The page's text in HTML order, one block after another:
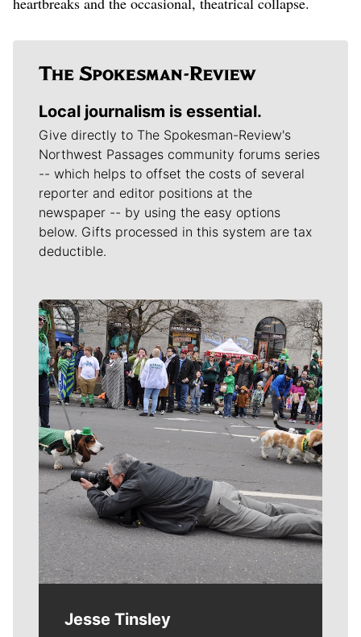
Local journalism is essential.
Give directly to The Spokesman-Review's
Northwest Passages community forums series
-- which helps to offset the costs of several
reporter and editor positions at the
newspaper -- by using the easy options
below. Gifts processed in this system are tax
deductible.
Meet Our Journalists
Jesse Tinsley